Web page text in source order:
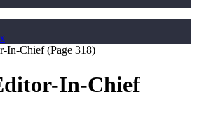
In-Chief (Page 318)
In-Chief